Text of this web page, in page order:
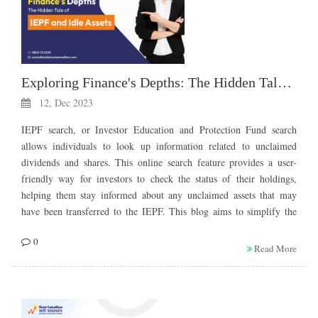
Exploring Finance's Depths: The Hidden Tale of IEPF and Idle Assets
12, Dec 2023
IEPF search, or Investor Education and Protection Fund search
allows individuals to look up information related to unclaimed
dividends and shares. This online search feature provides a user-
friendly way for investors to check the status of their holdings,
helping them stay informed about any unclaimed assets that may
have been transferred to the IEPF. This blog aims to simplify the
dividend transfer to IEPFÂ and shedding light on the importance of
Understanding the IEPF
0
Read More